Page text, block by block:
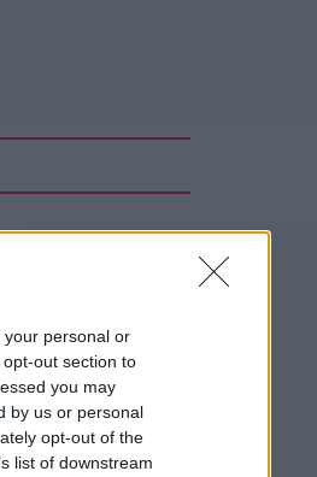
personal or
out section to
you may
by us or personal
opt-out of the
list of downstream